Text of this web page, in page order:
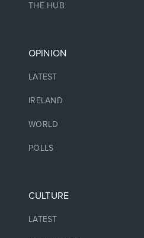
THE HUB
OPINION
LATEST
IRELAND
WORLD
POLLS
CULTURE
LATEST